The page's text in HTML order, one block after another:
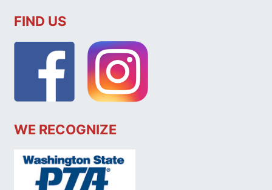
FIND US
WE RECOGNIZE